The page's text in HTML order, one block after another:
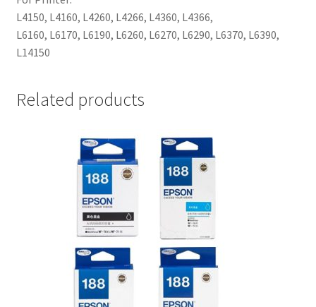
L4150, L4160, L4260, L4266, L4360, L4366,
L6160, L6170, L6190, L6260, L6270, L6290, L6370, L6390,
L14150
Related products